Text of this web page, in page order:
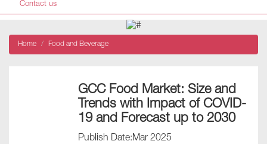
Contact us
Home Food and Beverage
GCC Food Market: Size and
Trends with Impact of COVID-
19 and Forecast up to 2030
Publish Date:Mar 2025